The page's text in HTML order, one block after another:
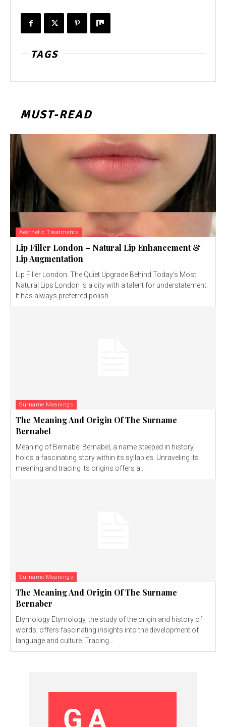
TAGS
MUST-READ
Aesthetic Treatments
Lip Filler London – Natural Lip Enhancement &
Lip Augmentation
Lip Filler London: The Quiet Upgrade Behind Today’s Most
Natural Lips London is a city with a talent for understatement.
It has always preferred polish...
Surname Meanings
The Meaning And Origin Of The Surname
Bernabel
Meaning of Bernabel Bernabel, a name steeped in history,
holds a fascinating story within its syllables. Unraveling its
meaning and tracing its origins offers a...
Surname Meanings
The Meaning And Origin Of The Surname
Bernaber
Etymology Etymology, the study of the origin and history of
words, offers fascinating insights into the development of
language and culture. Tracing...